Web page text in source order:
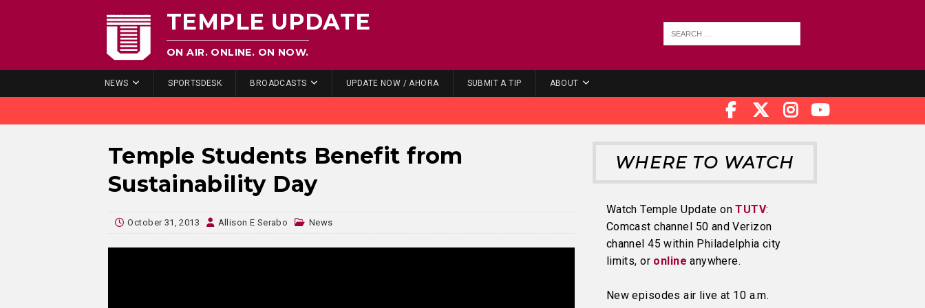
TEMPLE UPDATE
ON AIR. ONLINE. ON NOW.
NEWS SPORTSDESK BROADCASTS UPDATE NOW / AHORA SUBMIT A TIP ABOUT
Temple Students Benefit from
Sustainability Day
October 31, 2013 Allison E Serabo News
WHERE TO WATCH
Watch Temple Update onTUTV:
Comcast channel 50 and Verizon
channel 45 within Philadelphia city
limits, or online anywhere.
New episodes air live at 10 a.m.